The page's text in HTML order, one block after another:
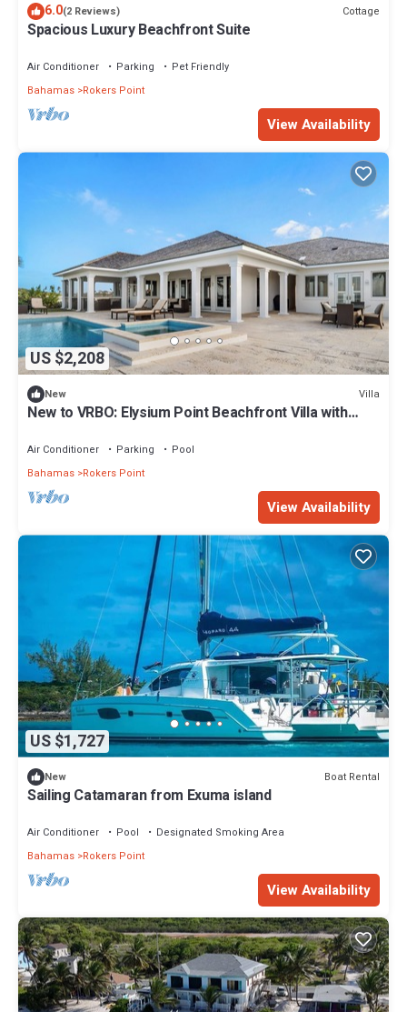
6.0(2 Reviews) Cottage
Spacious Luxury Beachfront Suite
Air Conditioner Parking
Pet Friendly
Bahamas Rokers Point
View Availability
US $2,208
New Villa
New to VRBO: Elysium Point Beachfront Villa with
Air Conditioner Parking
Pool
Bahamas Rokers Point
View Availability
US $1,727
New Boat Rental
Sailing Catamaran from Exuma island
Air Conditioner Pool
Designated Smoking Area
Bahamas Rokers Point
View Availability